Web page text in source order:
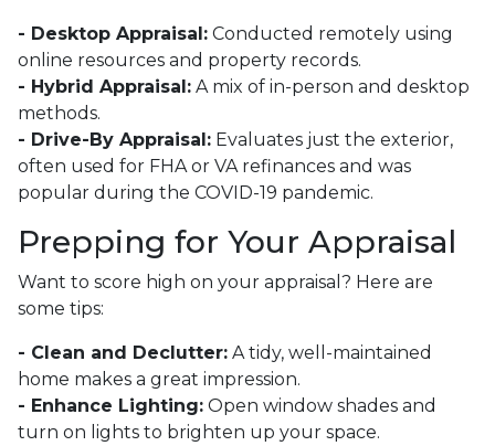
- Desktop Appraisal: Conducted remotely using
online resources and property records.
- Hybrid Appraisal: A mix of in-person and desktop
methods.
- Drive-By Appraisal: Evaluates just the exterior,
often used for FHA or VA refinances and was
popular during the COVID-19 pandemic.
Prepping for Your Appraisal
Want to score high on your appraisal? Here are
some tips:
- Clean and Declutter: A tidy, well-maintained
home makes a great impression.
- Enhance Lighting: Open window shades and
turn on lights to brighten up your space.